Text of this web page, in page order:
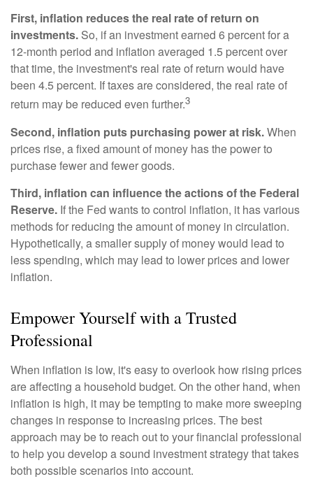
First, inflation reduces the real rate of return on
investments. So, if an investment earned 6 percent for a
12-month period and inflation averaged 1.5 percent over
that time, the investment's real rate of return would have
been 4.5 percent. If taxes are considered, the real rate of
return may be reduced even further.3
Second, inflation puts purchasing power at risk.When
prices rise, a fixed amount of money has the power to
purchase fewer and fewer goods.
Third, inflation can influence the actions of the Federal
Reserve. If the Fed wants to control inflation, it has various
methods for reducing the amount of money in circulation.
Hypothetically, a smaller supply of money would lead to
less spending, which may lead to lower prices and lower
inflation.
Empower Yourself with a Trusted
Professional
When inflation is low, it's easy to overlook how rising prices
are affecting a household budget. On the other hand, when
inflation is high, it may be tempting to make more sweeping
changes in response to increasing prices. The best
approach may be to reach out to your financial professional
to help you develop a sound investment strategy that takes
both possible scenarios into account.